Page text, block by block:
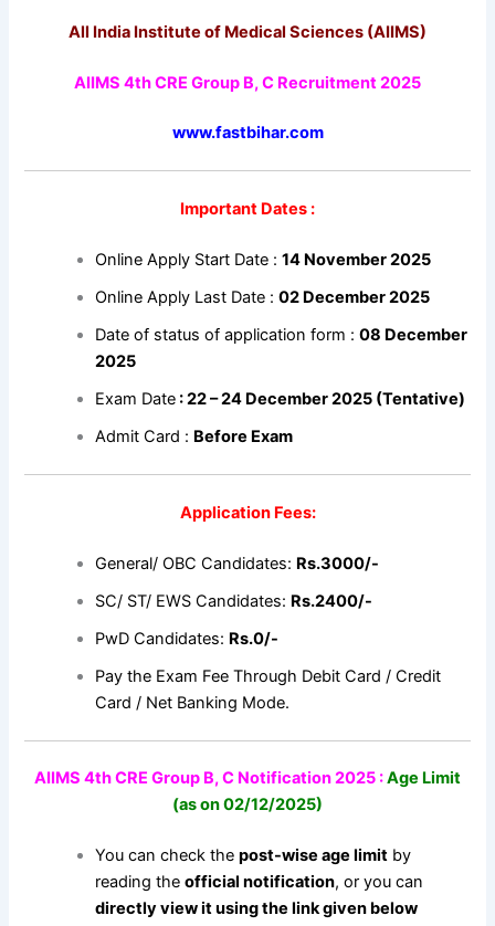
All India Institute of Medical Sciences (AIIMS)
AIIMS 4th CRE Group B, C Recruitment 2025
www.fastbihar.com
Important Dates :
Online Apply Start Date :14 November 2025
Online Apply Last Date :02 December 2025
Date of status of application form :08 December
2025
Exam Date : 22 – 24 December 2025 (Tentative)
Admit Card : Before Exam
Application Fees:
General/ OBC Candidates: Rs.3000/-
SC/ ST/ EWS Candidates: Rs.2400/-
PwD Candidates: Rs.0/-
Pay the Exam Fee Through Debit Card / Credit
Card / Net Banking Mode.
AIIMS 4th CRE Group B, C Notification 2025 :Age Limit
(as on 02/12/2025)
You can check thepost-wise age limit by
reading theofficial notification, or you can
directly view it using the link given below